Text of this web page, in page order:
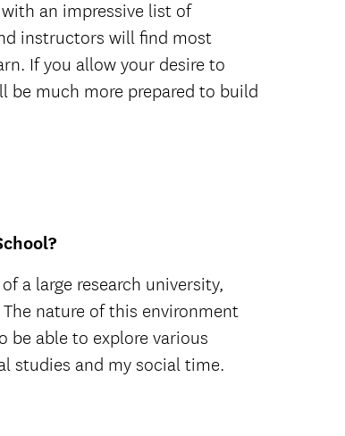
an impressive list of
instructors will find most
If you allow your desire to
be much more prepared to build
a large research university,
nature of this environment
be able to explore various
studies and my social time.